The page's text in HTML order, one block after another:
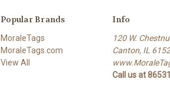
Popular Brands
MoraleTags
MoraleTags.com
View All
Info
120 W.
Canton, IL
Call us at